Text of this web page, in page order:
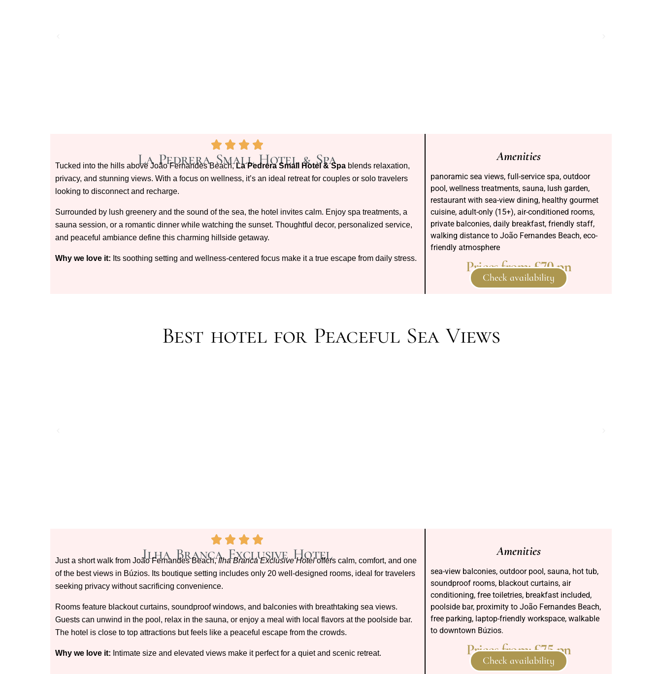
La Pedrera Small Hotel & Spa
Tucked into the hills above João Fernandes Beach, La Pedrera Small Hotel & Spa blends relaxation,
privacy, and stunning views. With a focus on wellness, it’s an ideal retreat for couples or solo travelers
looking to disconnect and recharge.
Surrounded by lush greenery and the sound of the sea, the hotel invites calm. Enjoy spa treatments, a
sauna session, or a romantic dinner while watching the sunset. Thoughtful decor, personalized service,
and peaceful ambiance define this charming hillside getaway.
Why we love it: Its soothing setting and wellness-centered focus make it a true escape from daily stress.
Amenities
panoramic sea views, full-service spa, outdoor
pool, wellness treatments, sauna, lush garden,
restaurant with sea-view dining, healthy gourmet
cuisine, adult-only (15+), air-conditioned rooms,
private balconies, daily breakfast, friendly staff,
walking distance to João Fernandes Beach, eco-
friendly atmosphere
Prices from:£70 pn
Check availability
Best hotel for Peaceful Sea Views
Ilha Branca Exclusive Hotel
Just a short walk from João Fernandes Beach,Ilha Branca Exclusive Hoteloffers calm, comfort, and one
of the best views in Búzios. Its boutique setting includes only 20 well-designed rooms, ideal for travelers
seeking privacy without sacrificing convenience.
Rooms feature blackout curtains, soundproof windows, and balconies with breathtaking sea views.
Guests can unwind in the pool, relax in the sauna, or enjoy a meal with local flavors at the poolside bar.
The hotel is close to top attractions but feels like a peaceful escape from the crowds.
Why we love it: Intimate size and elevated views make it perfect for a quiet and scenic retreat.
Amenities
sea-view balconies, outdoor pool, sauna, hot tub,
soundproof rooms, blackout curtains, air
conditioning, free toiletries, breakfast included,
poolside bar, proximity to João Fernandes Beach,
free parking, laptop-friendly workspace, walkable
to downtown Búzios.
Prices from:£75 pn
Check availability